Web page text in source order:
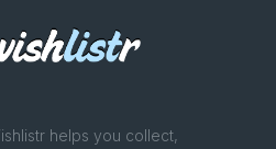
helps you collect,